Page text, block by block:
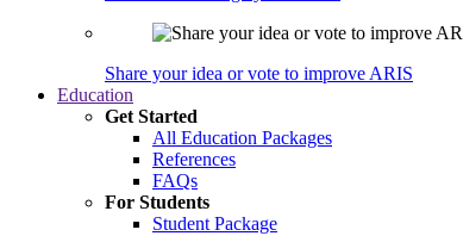
Share your idea or vote to improve ARIS
Education
Get Started
All Education Packages
References
FAQs
For Students
Student Package